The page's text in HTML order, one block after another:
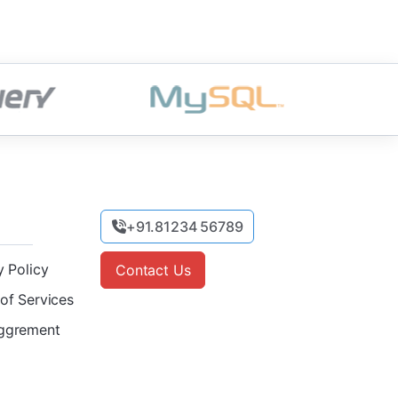
Policy
Services
+91.81234 56789
Contact Us